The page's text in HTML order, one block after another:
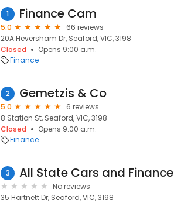
1 Finance Cam
5.0
66 reviews
20A Heversham Dr, Seaford, VIC, 3198
Closed
Opens 9:00 a.m.
Finance
2 Gemetzis & Co
5.0
6 reviews
8 Station St, Seaford, VIC, 3198
Closed
Opens 9:00 a.m.
Finance
3 All State Cars and Finance
No reviews
35 Hartnett Dr, Seaford, VIC, 3198